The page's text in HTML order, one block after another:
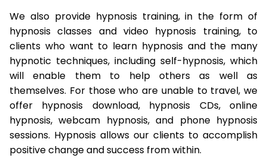
We also provide hypnosis training, in the form of
hypnosis classes and video hypnosis training, to
clients who want to learn hypnosis and the many
hypnotic techniques, including self-hypnosis, which
will enable them to help others as well as
themselves. For those who are unable to travel, we
offer hypnosis download, hypnosis CDs, online
hypnosis, webcam hypnosis, and phone hypnosis
sessions. Hypnosis allows our clients to accomplish
positive change and success from within.